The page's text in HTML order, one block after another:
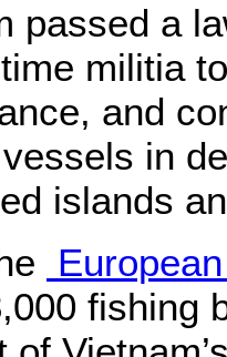
passed a
militia
and
in
islands
fishing